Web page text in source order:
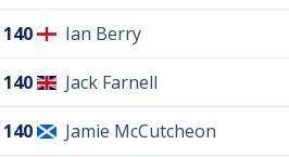
140 Ian Berry
140 Jack Farnell
140 Jamie McCutcheon